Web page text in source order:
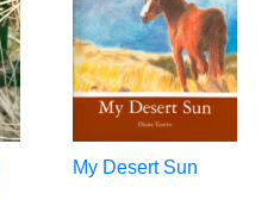
My Desert Sun